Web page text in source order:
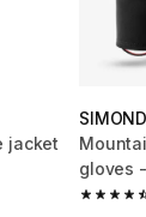
jacket
SIMOND
gloves
4.6 out